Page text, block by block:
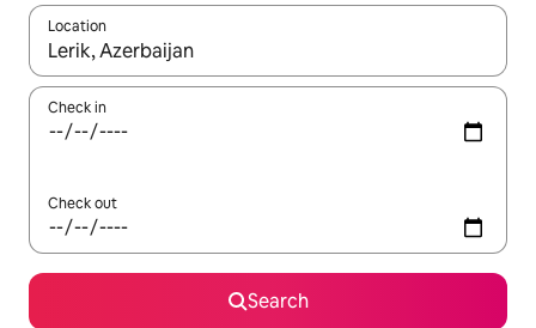
Location
When results are available, navigate with up and down arrow
Check in
Check out
Search